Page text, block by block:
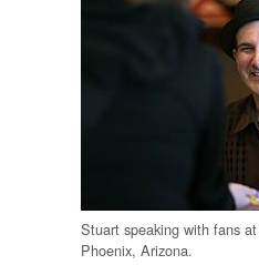
Stuart speaking with fans
Phoenix, Arizona.